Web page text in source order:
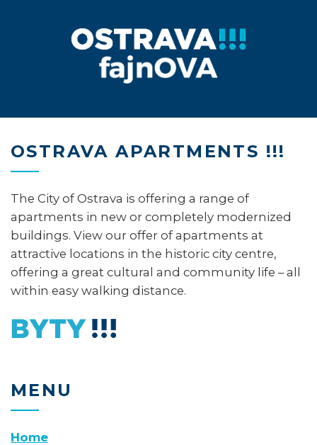
OSTRAVA APARTMENTS !!!
The City of Ostrava is offering a range of
apartments in new or completely modernized
buildings. View our offer of apartments at
attractive locations in the historic city centre,
offering a great cultural and community life – all
within easy walking distance.
MENU
Home